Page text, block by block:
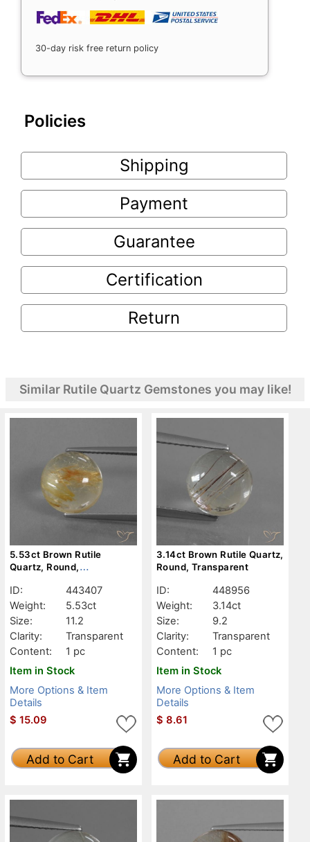
30-day risk free return policy
Policies
Shipping
Payment
Guarantee
Certification
Return
Similar Rutile Quartz Gemstones you may like!
5.53ct Brown Rutile
Quartz, Round,
ID:
443407
Weight:
5.53ct
Size:
11.2
Clarity:
Transparent
Content:
1 pc
Item in Stock
More Options & Item
Details
$ 15.09
Add to Cart
3.14ct Brown Rutile Quartz,
Round, Transparent
ID:
448956
Weight:
3.14ct
Size:
9.2
Clarity:
Transparent
Content:
1 pc
Item in Stock
More Options & Item
Details
$ 8.61
Add to Cart